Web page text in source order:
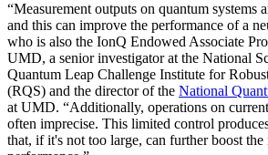
“Measurement outputs on quantum systems
and this can improve the performance of a
who is also the IonQ Endowed Associate
UMD, a senior investigator at the National
Quantum Leap Challenge Institute for
(RQS) and the director of the National
at UMD. “Additionally, operations on
often imprecise. This limited control
that, if it's not too large, can further boost the